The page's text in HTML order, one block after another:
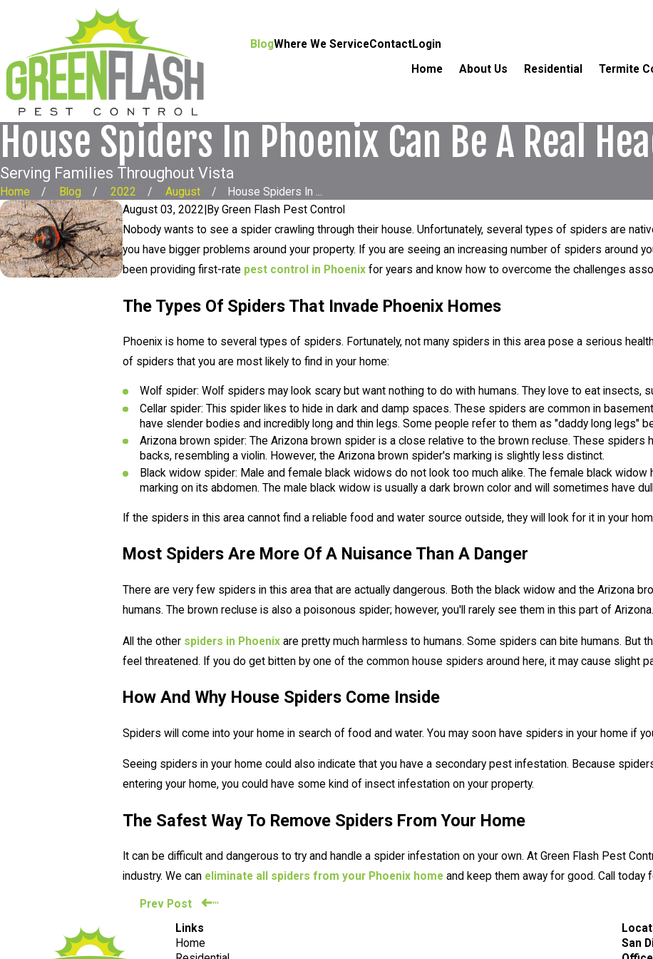
BlogWhere We ServiceContactLogin
Home About Us Residential Termite
House Spiders In Phoenix Can Be A Real
Serving Families Throughout Vista
Home Blog 2022 August
House Spiders In ...
August 03, 2022 ByGreen Flash Pest Control
Nobody wants to see a spider crawling through their house. Unfortunately, several types of spiders are
you have bigger problems around your property. If you are seeing an increasing number of spiders around
been providing first-rate pest control in Phoenix for years and know how to overcome the challenges
The Types Of Spiders That Invade Phoenix Homes
Phoenix is home to several types of spiders. Fortunately, not many spiders in this area pose a serious
of spiders that you are most likely to find in your home:
Wolf spider: Wolf spiders may look scary but want nothing to do with humans. They love to eat insects,
Cellar spider: This spider likes to hide in dark and damp spaces. These spiders are common in
have slender bodies and incredibly long and thin legs. Some people refer to them as "daddy long legs"
Arizona brown spider: The Arizona brown spider is a close relative to the brown recluse. These spiders
backs, resembling a violin. However, the Arizona brown spider's marking is slightly less distinct.
Black widow spider: Male and female black widows do not look too much alike. The female black widow
marking on its abdomen. The male black widow is usually a dark brown color and will sometimes have
If the spiders in this area cannot find a reliable food and water source outside, they will look for it in your
Most Spiders Are More Of A Nuisance Than A Danger
There are very few spiders in this area that are actually dangerous. Both the black widow and the Arizona
humans. The brown recluse is also a poisonous spider; however, you'll rarely see them in this part of Arizona.
All the other spiders in Phoenix are pretty much harmless to humans. Some spiders can bite humans. But
feel threatened. If you do get bitten by one of the common house spiders around here, it may cause slight
How And Why House Spiders Come Inside
Spiders will come into your home in search of food and water. You may soon have spiders in your home if
Seeing spiders in your home could also indicate that you have a secondary pest infestation. Because
entering your home, you could have some kind of insect infestation on your property.
The Safest Way To Remove Spiders From Your Home
It can be difficult and dangerous to try and handle a spider infestation on your own. At Green Flash Pest
industry. We can eliminate all spiders from your Phoenix home and keep them away for good. Call today
Prev Post
Links
Home
San